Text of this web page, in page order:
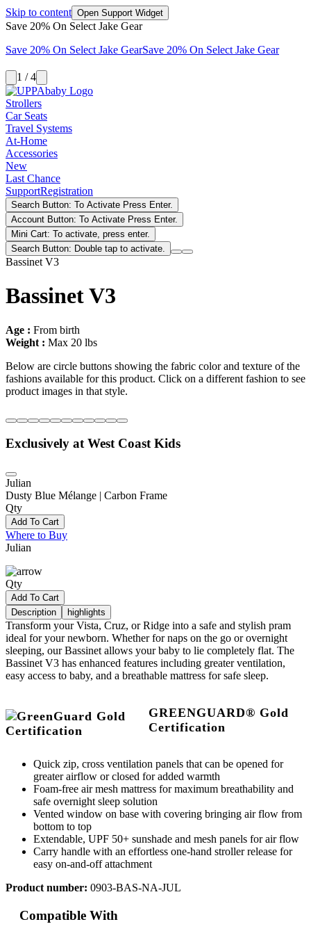
Skip to content Open Support Widget
Save 20% On Select Jake Gear
Save 20% On Select Jake GearSave 20% On Select Jake Gear
1 / 4
Strollers
Car Seats
Travel Systems
At-Home
Accessories
New
Last Chance
SupportRegistration
Search Button: To Activate Press Enter.
Account Button: To Activate Press Enter.
Mini Cart: To activate, press enter.
Search Button: Double tap to activate.
Bassinet V3
Bassinet V3
Age : From birth
Weight : Max 20 lbs
Below are circle buttons showing the fabric color and texture of the
fashions available for this product. Click on a different fashion to see
product images in that style.
Exclusively at West Coast Kids
Julian
Dusty Blue Mélange | Carbon Frame
Qty
Add To Cart
Where to Buy
Julian
Qty
Add To Cart
Description
highlights
Transform your Vista, Cruz, or Ridge into a safe and stylish pram
ideal for your newborn. Whether for naps on the go or overnight
sleeping, our Bassinet allows your baby to lie completely flat. The
Bassinet V3 has enhanced features including greater ventilation,
easy access to baby, and a breathable mattress for safe sleep.
GREENGUARD® Gold
Certification
Quick zip, cross ventilation panels that can be opened for
greater airflow or closed for added warmth
Foam-free air mesh mattress for maximum breathability and
safe overnight sleep solution
Vented window on base with covering bringing air flow from
bottom to top
Extendable, UPF 50+ sunshade and mesh panels for air flow
Carry handle with an effortless one-hand stroller release for
easy on-and-off attachment
Product number: 0903-BAS-NA-JUL
Compatible With